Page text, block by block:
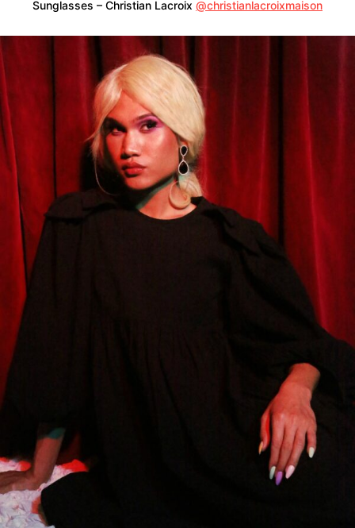
Sunglasses – Christian Lacroix @christianlacroixmaison